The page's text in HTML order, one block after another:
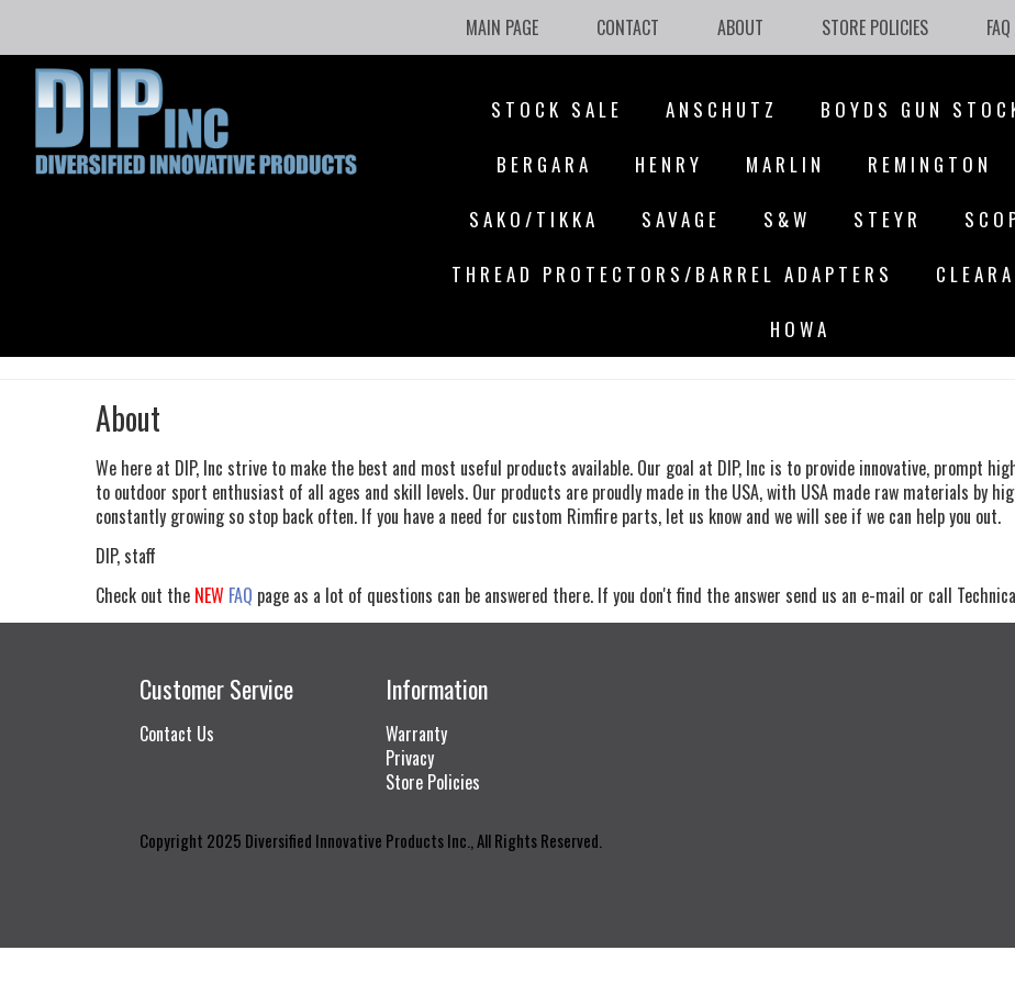
MAIN PAGE CONTACT ABOUT STORE POLICIES FAQ
STOCK SALE ANSCHUTZ BOYDS GUN
BERGARA
HENRY MARLIN REMINGTON
SAKO/TIKKA
SAVAGE S&W STEYR
THREAD PROTECTORS/BARREL ADAPTERS
HOWA
About
We here at DIP, Inc strive to make the best and most useful products available. Our goal at DIP, Inc is to provide innovative, prompt
to outdoor sport enthusiast of all ages and skill levels. Our products are proudly made in the USA, with USA made raw materials by
constantly growing so stop back often. If you have a need for custom Rimfire parts, let us know and we will see if we can help you out.
DIP, staff
Check out the NEW FAQ page as a lot of questions can be answered there. If you don't find the answer send us an e-mail or call
Customer Service
Contact Us
Information
Warranty
Privacy
Store Policies
Copyright 2025 Diversified Innovative Products Inc., All Rights Reserved.